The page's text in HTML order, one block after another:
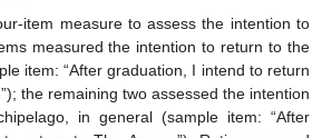
item measure to assess the intention to
measured the intention to return to the
item: “After graduation, I intend to return
the remaining two assessed the intention
in general (sample item: “After